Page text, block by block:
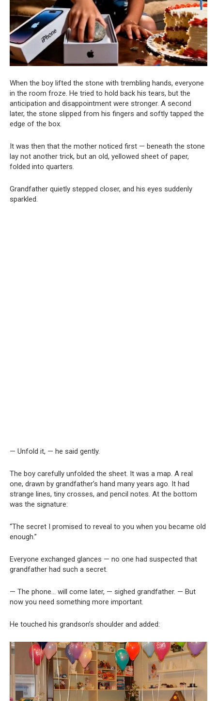
When the boy lifted the stone with trembling hands, everyone
in the room froze. He tried to hold back his tears, but the
anticipation and disappointment were stronger. A second
later, the stone slipped from his fingers and softly tapped the
edge of the box.
It was then that the mother noticed first — beneath the stone
lay not another trick, but an old, yellowed sheet of paper,
folded into quarters.
Grandfather quietly stepped closer, and his eyes suddenly
sparkled.
— Unfold it, — he said gently.
The boy carefully unfolded the sheet. It was a map. A real
one, drawn by grandfather’s hand many years ago. It had
strange lines, tiny crosses, and pencil notes. At the bottom
was the signature:
“The secret I promised to reveal to you when you became old
enough.”
Everyone exchanged glances — no one had suspected that
grandfather had such a secret.
— The phone… will come later, — sighed grandfather. — But
now you need something more important.
He touched his grandson’s shoulder and added: